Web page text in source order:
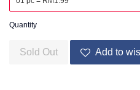
Quantity
Sold Out Add to